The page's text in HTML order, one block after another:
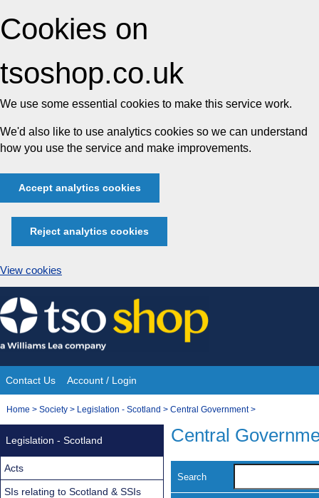
Cookies on
tsoshop.co.uk
We use some essential cookies to make this service work.
We'd also like to use analytics cookies so we can understand
how you use the service and make improvements.
Accept analytics cookies
Reject analytics cookies
View cookies
Skip
to
content
Site
Navigation
Contact Us Account / Login
You
Home > Society > Legislation - Scotland > Central Government>
Central
Search
Legislation - Scotland
Acts
SIs relating to Scotland & SSIs